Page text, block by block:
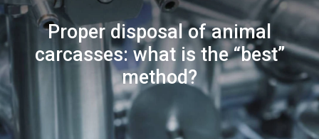
Proper disposal of animal
carcasses: what is the “best”
method?